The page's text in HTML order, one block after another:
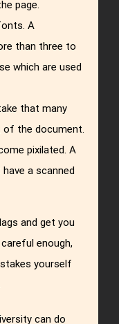
page.
A
than three to
which are used
that many
of the document.
pixilated. A
a scanned
and get you
enough,
yourself
can do